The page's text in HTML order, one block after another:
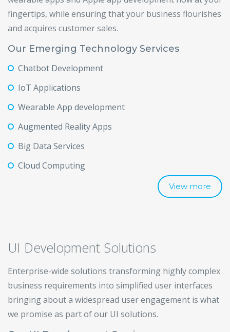
fingertips, while ensuring that your business flourishes
and acquires customer sales.
Our Emerging Technology Services
Chatbot Development
IoT Applications
Wearable App development
Augmented Reality Apps
Big Data Services
Cloud Computing
View more
UI Development Solutions
Enterprise-wide solutions transforming highly complex
business requirements into simplified user interfaces
bringing about a widespread user engagement is what
we promise as part of our UI solutions.